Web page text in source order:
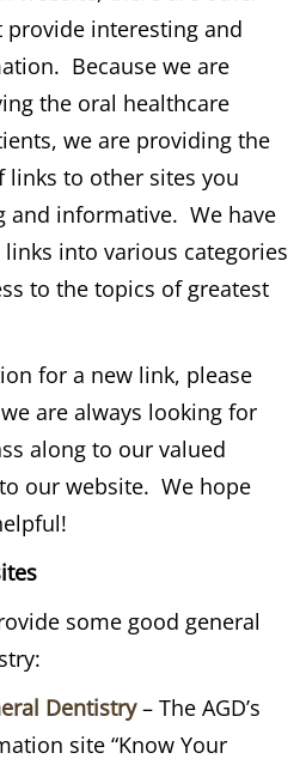
provide interesting and
Because we are
the oral healthcare
we are providing the
to other sites you
and informative. We have
into various categories
to the topics of greatest
for a new link, please
are always looking for
along to our valued
our website. We hope
some good general
Dentistry– The AGD’s
site “Know Your